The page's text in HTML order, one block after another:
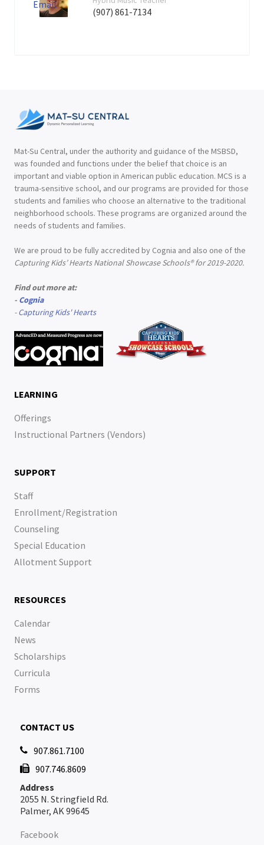
(907) 861-7134
Email
Mat-Su Central, under the authority and guidance of the MSBSD,
was founded and functions under the belief that choice is an
important and viable option in American public education. MCS is a
trauma-sensitive school, and our programs are provided for those
students and families who choose an alternative to the traditional
neighborhood schools. These programs are organized around the
needs of students and families.
We are proud to be fully accredited by Cognia and also one of the
Capturing Kids’ Hearts National Showcase Schools® for 2019-2020.
Find out more at:
- Cognia
-Capturing Kids' Hearts
LEARNING
Offerings
Instructional Partners (Vendors)
SUPPORT
Staff
Enrollment/Registration
Counseling
Special Education
Allotment Support
RESOURCES
Calendar
News
Scholarships
Curricula
Forms
CONTACT US
 907.861.7100
 907.746.8609
Address
2055 N. Stringfield Rd.
Palmer, AK 99645
Facebook